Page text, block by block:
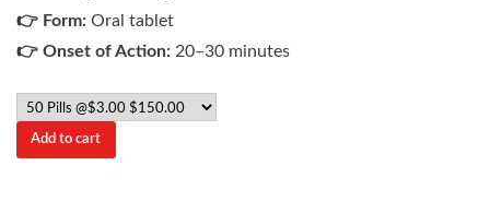
👉 Form: Oral tablet
👉 Onset of Action: 20–30 minutes
Add to cart